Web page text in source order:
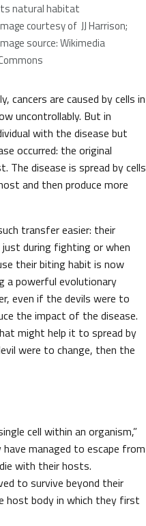
natural habitat
courtesy of JJ Harrison;
source: Wikimedia
cancers are caused by cells in
uncontrollably. But in
with the disease but
occurred: the original
disease is spread by cells
and then produce more
transfer easier: their
during fighting or when
their biting habit is now
a powerful evolutionary
even if the devils were to
the impact of the disease.
might help it to spread by
were to change, then the
cell within an organism,”
managed to escape from
with their hosts.
to survive beyond their
host body in which they first